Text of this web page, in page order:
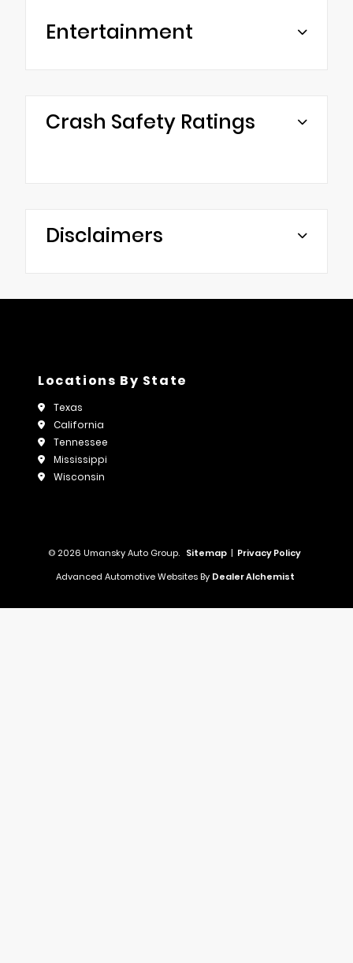
Entertainment
Crash Safety Ratings
Disclaimers
Locations By State
Texas
California
Tennessee
Mississippi
Wisconsin
© 2026 Umansky Auto Group. Sitemap | Privacy Policy
Advanced Automotive Websites By Dealer Alchemist